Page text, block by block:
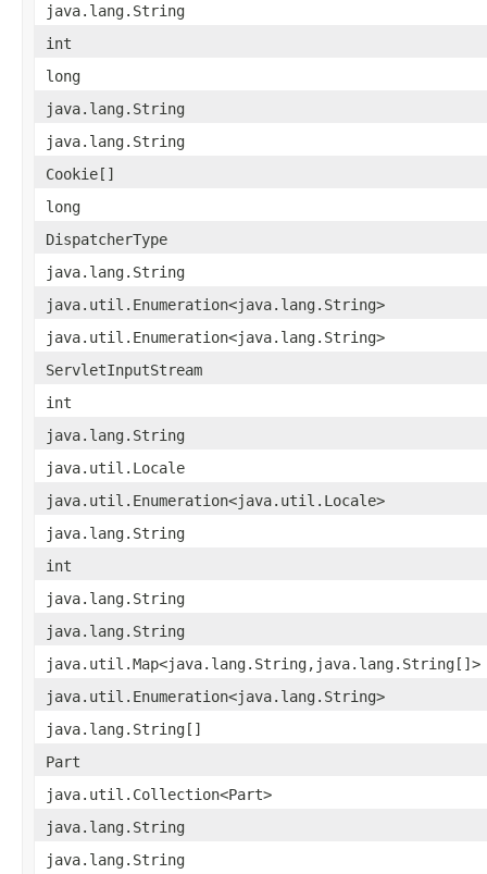
java.lang.String
int
long
java.lang.String
java.lang.String
Cookie[]
long
DispatcherType
java.lang.String
java.util.Enumeration<java.lang.String>
java.util.Enumeration<java.lang.String>
ServletInputStream
int
java.lang.String
java.util.Locale
java.util.Enumeration<java.util.Locale>
java.lang.String
int
java.lang.String
java.lang.String
java.util.Map<java.lang.String,java.lang.String[]>
java.util.Enumeration<java.lang.String>
java.lang.String[]
Part
java.util.Collection<Part>
java.lang.String
java.lang.String